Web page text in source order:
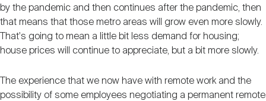
by the pandemic and then continues after the pandemic, then
that means that those metro areas will grow even more slowly.
That's going to mean a little bit less demand for housing;
house prices will continue to appreciate, but a bit more slowly.
The experience that we now have with remote work and the
possibility of some employees negotiating a permanent remote